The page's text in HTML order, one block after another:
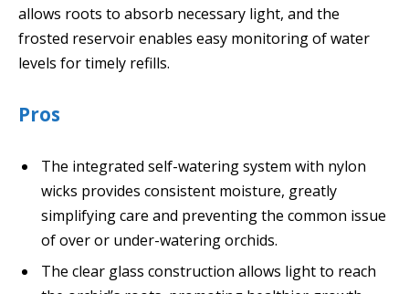
allows roots to absorb necessary light, and the
frosted reservoir enables easy monitoring of water
levels for timely refills.
Pros
The integrated self-watering system with nylon
wicks provides consistent moisture, greatly
simplifying care and preventing the common issue
of over or under-watering orchids.
The clear glass construction allows light to reach